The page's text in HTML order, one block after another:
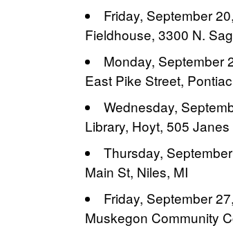
Friday, September
Fieldhouse, 3300 N.
Monday, September
East Pike Street,
Wednesday,
Library, Hoyt, 505
Thursday,
Main St, Niles, MI
Friday, September
Muskegon Community